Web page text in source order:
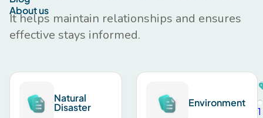
About us
It helps maintain relationships and ensures
effective stays informed.
Natural
Disaster Environment
1